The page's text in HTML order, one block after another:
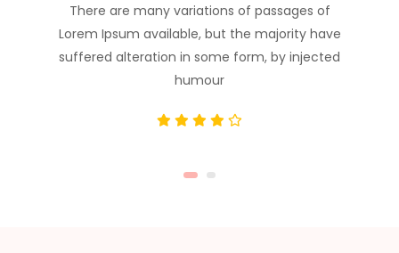
There are many variations of passages of
Lorem Ipsum available, but the majority have
suffered alteration in some form, by injected
humour